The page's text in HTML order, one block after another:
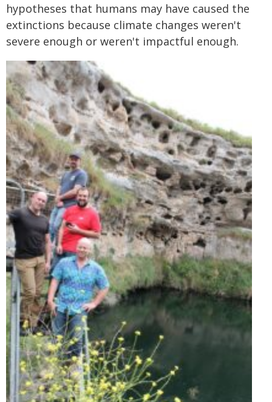
hypotheses that humans may have caused the
extinctions because climate changes weren't
severe enough or weren't impactful enough.